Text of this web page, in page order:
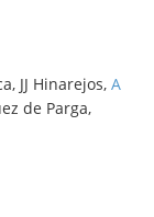
JJ Hinarejos, A
de Parga,